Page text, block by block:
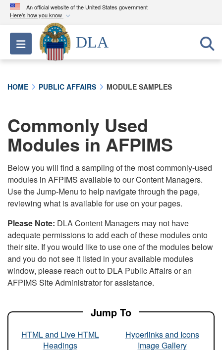
An official website of the United States government
Here's how you know
Official websites use .mil
A.milwebsite belongs to an official U.S.
Department of Defense organization in the United
connected to the .mil website. Share sensitive
information only on official, secure websites.
Toggle navigation
DLA
HOME PUBLIC AFFAIRS MODULE SAMPLES
Commonly Used
Modules in AFPIMS
Below you will find a sampling of the most commonly-used
modules in AFPIMS available to our Content Managers.
Use the Jump-Menu to help navigate through the page,
reviewing what is available for use on your pages.
Please Note: DLA Content Managers may not have
adequate permissions to add each of these modules onto
their site. If you would like to use one of the modules below
and you do not see it listed in your available modules
window, please reach out to DLA Public Affairs or an
AFPIMS Site Administrator for assistance.
Jump To
HTML and Live HTML
Headings
Hyperlinks and Icons
Image Gallery